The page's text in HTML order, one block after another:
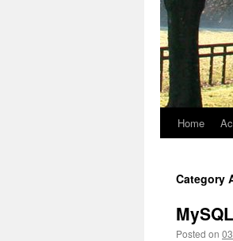
Skip
content
Home
Category
Posted on